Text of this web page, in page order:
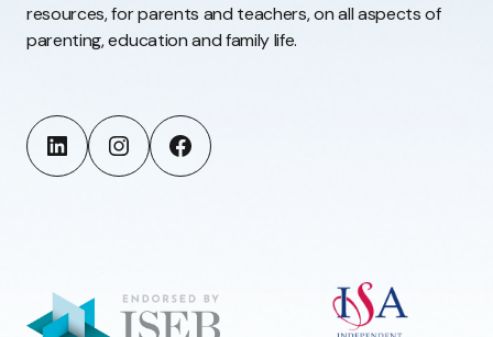
resources, for parents and teachers, on all aspects of
parenting, education and family life.